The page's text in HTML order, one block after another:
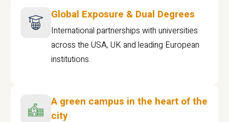
Global Exposure & Dual Degrees
International partnerships with universities
across the USA, UK and leading European
institutions.
A green campus in the heart of the
city